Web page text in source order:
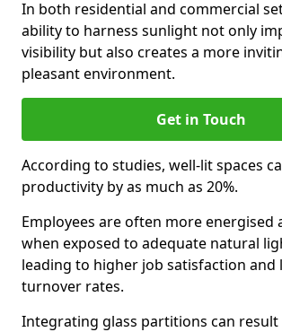
In both residential and commercial
ability to harness sunlight not only
visibility but also creates a more
pleasant environment.
Get in Touch
According to studies, well-lit spaces
productivity by as much as 20%.
Employees are often more energised
when exposed to adequate natural
leading to higher job satisfaction and
turnover rates.
Integrating glass partitions can result